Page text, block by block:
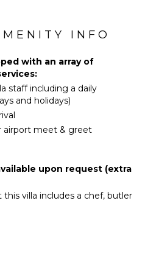
bathroom. The bedroom
evening, you’ll marvel
the glowing sunsets.
Equipped
Microwave
Burners
Ice Maker
Oven
Maker
Washer
INFO
with an array of
staff including a daily
and holidays)
airport meet & greet
upon request (extra
villa includes a chef, butler